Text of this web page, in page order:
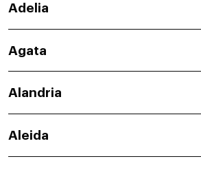
Adelia
Agata
Alandria
Aleida